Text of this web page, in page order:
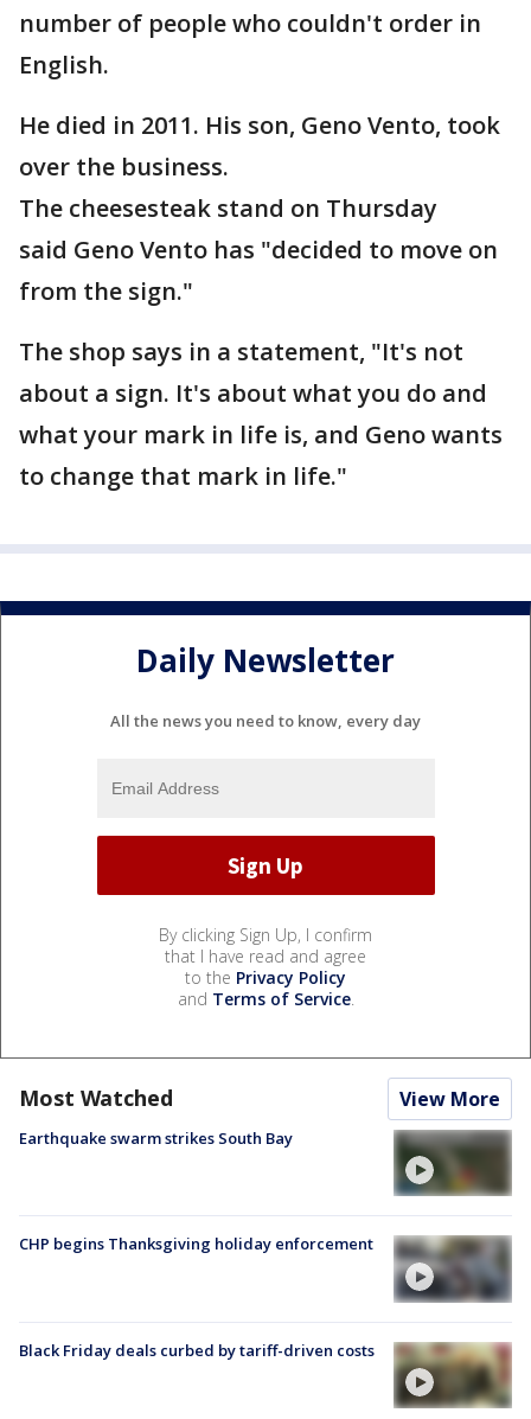
number of people who couldn't order in
English.
He died in 2011. His son, Geno Vento, took
over the business.
The cheesesteak stand on Thursday
said Geno Vento has "decided to move on
from the sign."
The shop says in a statement, "It's not
about a sign. It's about what you do and
what your mark in life is, and Geno wants
to change that mark in life."
Daily Newsletter
All the news you need to know, every day
By clicking Sign Up, I confirm
that I have read and agree
to the Privacy Policy
and Terms of Service.
Most Watched View More
Earthquake swarm strikes South Bay
CHP begins Thanksgiving holiday enforcement
Black Friday deals curbed by tariff-driven costs